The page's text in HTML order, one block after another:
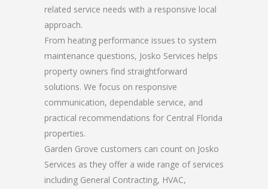
related service needs with a responsive local
approach.
From heating performance issues to system
maintenance questions, Josko Services helps
property owners find straightforward
solutions. We focus on responsive
communication, dependable service, and
practical recommendations for Central Florida
properties.
Garden Grove customers can count on Josko
Services as they offer a wide range of services
including General Contracting, HVAC,